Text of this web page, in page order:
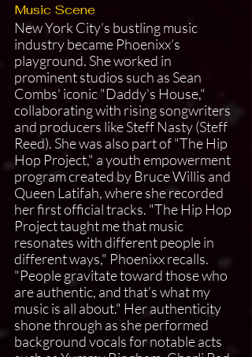
Music Scene
New York City’s bustling music
industry became Phoenixx’s
playground. She worked in
prominent studios such as Sean
Combs' iconic "Daddy's House,"
collaborating with rising songwriters
and producers like Steff Nasty (Steff
Reed). She was also part of "The Hip
Hop Project," a youth empowerment
program created by Bruce Willis and
Queen Latifah, where she recorded
her first official tracks. "The Hip Hop
Project taught me that music
resonates with different people in
different ways," Phoenixx recalls.
"People gravitate toward those who
are authentic, and that’s what my
music is all about." Her authenticity
shone through as she performed
background vocals for notable acts